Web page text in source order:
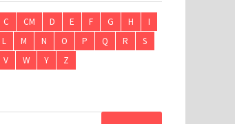
C CM D E F G H
I
L M N O P Q R
S
V W Y Z